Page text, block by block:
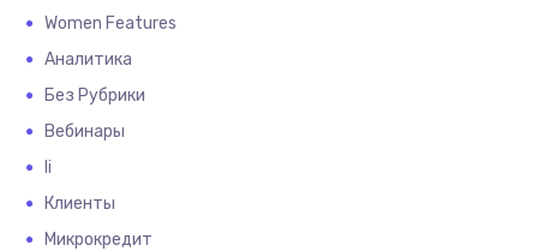
Women Features
Аналитика
Без Рубрики
Вебинары
Іі
Клиенты
Микрокредит